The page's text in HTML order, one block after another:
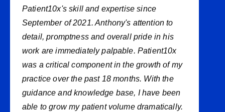
Patient10x's skill and expertise since
September of 2021. Anthony's attention to
detail, promptness and overall pride in his
work are immediately palpable. Patient10x
was a critical component in the growth of my
practice over the past 18 months. With the
guidance and knowledge base, I have been
able to grow my patient volume dramatically.